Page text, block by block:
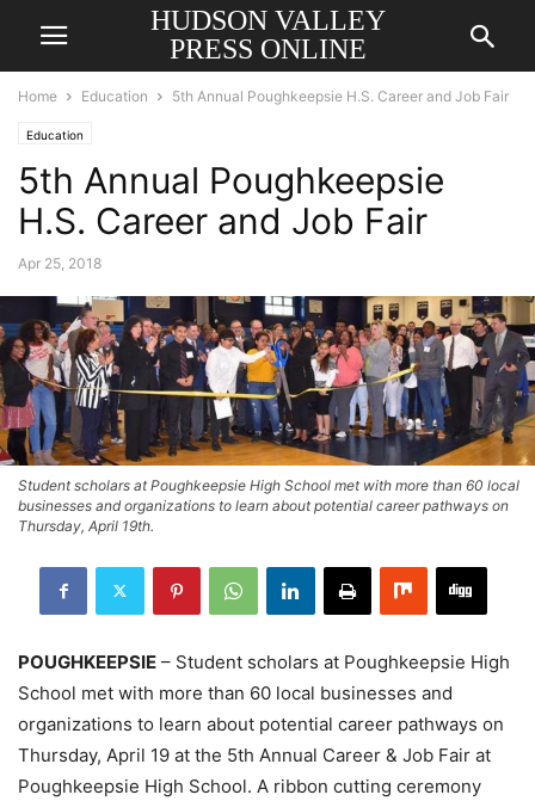
HUDSON VALLEY
PRESS ONLINE
Home Education 5th Annual Poughkeepsie H.S. Career and Job Fair
Education
5th Annual Poughkeepsie
H.S. Career and Job Fair
Apr 25, 2018
Student scholars at Poughkeepsie High School met with more than 60 local
businesses and organizations to learn about potential career pathways on
Thursday, April 19th.
POUGHKEEPSIE – Student scholars at Poughkeepsie High
School met with more than 60 local businesses and
organizations to learn about potential career pathways on
Thursday, April 19 at the 5th Annual Career & Job Fair at
Poughkeepsie High School. A ribbon cutting ceremony